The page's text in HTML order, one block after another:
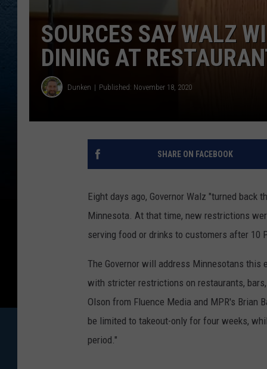
SOURCES SAY WALZ
DINING AT
Dunken Published: November 18, 2020
SHARE ON FACEBOOK
Eight days ago, Governor Walz "turned
Minnesota. At that time, new restrictions
serving food or drinks to customers after 10
The Governor will address Minnesotans this
with stricter restrictions on restaurants,
Olson from Fluence Media and MPR's Brian
be limited to takeout-only for four weeks,
period."